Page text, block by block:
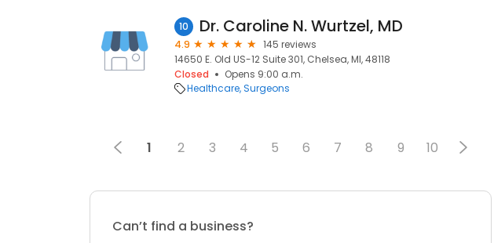
10 Dr. Caroline N. Wurtzel, MD
4.9
145 reviews
14650 E. Old US-12 Suite 301, Chelsea, MI, 48118
Closed
Opens 9:00 a.m.
Healthcare Surgeons
1 2 3 4 5 6 7 8 9 10
Can’t find a business?